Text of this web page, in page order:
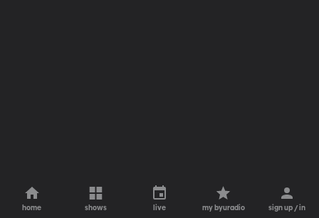
home shows live my byuradio sign up / in